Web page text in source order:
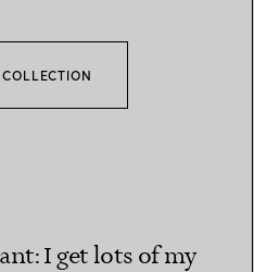
I get lots of my